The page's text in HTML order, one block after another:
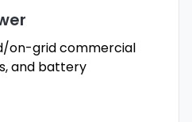
on-grid commercial
and battery